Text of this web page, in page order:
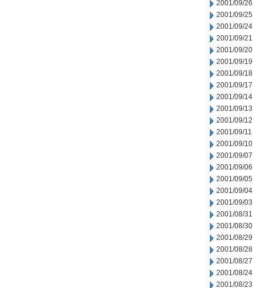
2001/09/26
2001/09/25
2001/09/24
2001/09/21
2001/09/20
2001/09/19
2001/09/18
2001/09/17
2001/09/14
2001/09/13
2001/09/12
2001/09/11
2001/09/10
2001/09/07
2001/09/06
2001/09/05
2001/09/04
2001/09/03
2001/08/31
2001/08/30
2001/08/29
2001/08/28
2001/08/27
2001/08/24
2001/08/23